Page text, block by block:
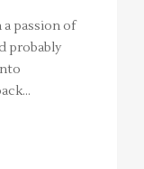
passion of
probably